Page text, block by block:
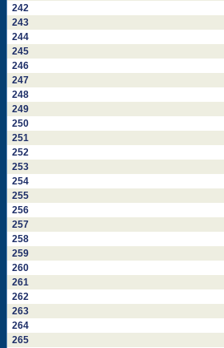
242
243
244
245
246
247
248
249
250
251
252
253
254
255
256
257
258
259
260
261
262
263
264
265